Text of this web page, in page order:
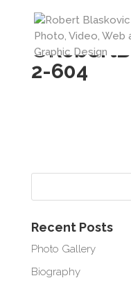
2-604
Recent Posts
Photo Gallery
Biography